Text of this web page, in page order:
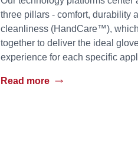
three pillars - comfort, durability
cleanliness (HandCare™),
together to deliver the ideal
experience for each specific
Read more